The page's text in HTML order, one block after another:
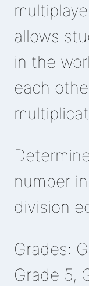
allows
in the
each
number
division
Grades:
Grade 5,